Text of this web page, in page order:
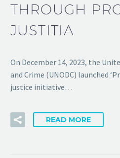
THROUGH
JUSTITIA
On December 14, 2023, the
and Crime (UNODC) launched
justice initiative…
READ MORE